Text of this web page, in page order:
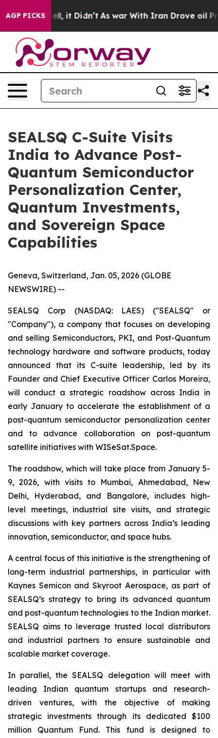
AGP PICKS
Well, it Didn’t As war With Iran Drove oil Prices
SEALSQ C-Suite Visits
India to Advance Post-
Quantum Semiconductor
Personalization Center,
Quantum Investments,
and Sovereign Space
Capabilities
Geneva, Switzerland, Jan. 05, 2026 (GLOBE
NEWSWIRE) --
SEALSQ Corp (NASDAQ: LAES) ("SEALSQ" or
"Company"), a company that focuses on developing
and selling Semiconductors, PKI, and Post-Quantum
technology hardware and software products, today
announced that its C-suite leadership, led by its
Founder and Chief Executive Officer Carlos Moreira,
will conduct a strategic roadshow across India in
early January to accelerate the establishment of a
post-quantum semiconductor personalization center
and to advance collaboration on post-quantum
satellite initiatives with WISeSat.Space.
The roadshow, which will take place from January 5-
9, 2026, with visits to Mumbai, Ahmedabad, New
Delhi, Hyderabad, and Bangalore, includes high-
level meetings, industrial site visits, and strategic
discussions with key partners across India’s leading
innovation, semiconductor, and space hubs.
A central focus of this initiative is the strengthening of
long-term industrial partnerships, in particular with
Kaynes Semicon and Skyroot Aerospace, as part of
SEALSQ’s strategy to bring its advanced quantum
and post-quantum technologies to the Indian market.
SEALSQ aims to leverage trusted local distributors
and industrial partners to ensure sustainable and
scalable market coverage.
In parallel, the SEALSQ delegation will meet with
leading Indian quantum startups and research-
driven ventures, with the objective of making
strategic investments through its dedicated $100
million Quantum Fund. This fund is designed to